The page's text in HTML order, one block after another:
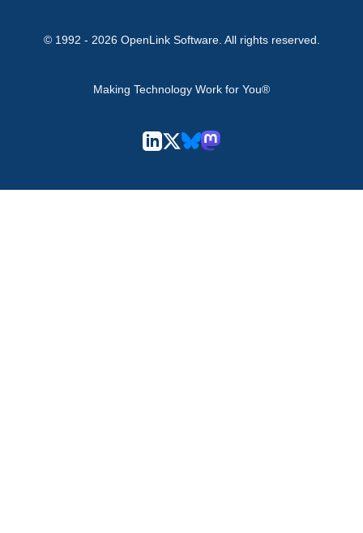
© 1992 - 2026 OpenLink Software. All rights reserved.
Making Technology Work for You®